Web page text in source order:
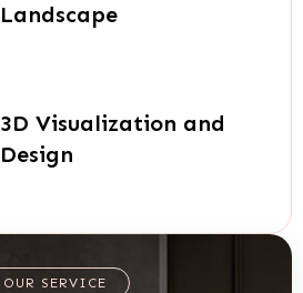
Landscape
3D Visualization and
Design
OUR SERVICE